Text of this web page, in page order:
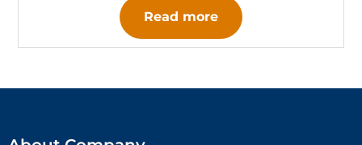
Read more